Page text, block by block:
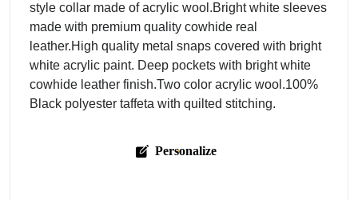
style collar made of acrylic wool.Bright white sleeves
made with premium quality cowhide real
leather.High quality metal snaps covered with bright
white acrylic paint. Deep pockets with bright white
cowhide leather finish.Two color acrylic wool.100%
Black polyester taffeta with quilted stitching.
Personalize